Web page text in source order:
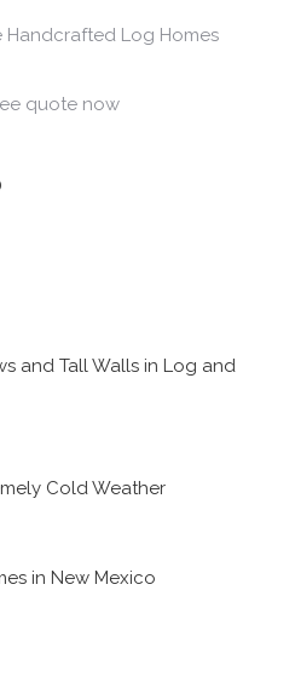
and Tall Walls in Log and
Cold Weather
in New Mexico